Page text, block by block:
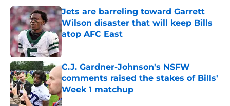
Jets are barreling toward Garrett
Wilson disaster that will keep Bills
atop AFC East
Published by on Invalid Date
C.J. Gardner-Johnson's NSFW
comments raised the stakes of Bills'
Week 1 matchup
Published by on Invalid Date